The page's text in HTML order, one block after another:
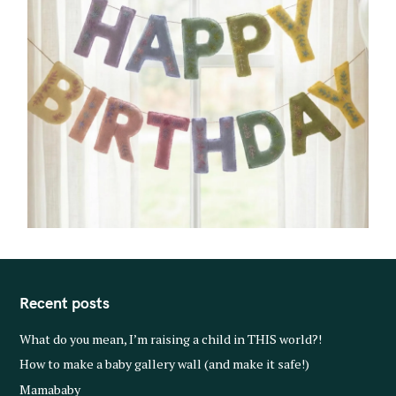
Recent posts
What do you mean, I’m raising a child in THIS world?!
How to make a baby gallery wall (and make it safe!)
Mamababy